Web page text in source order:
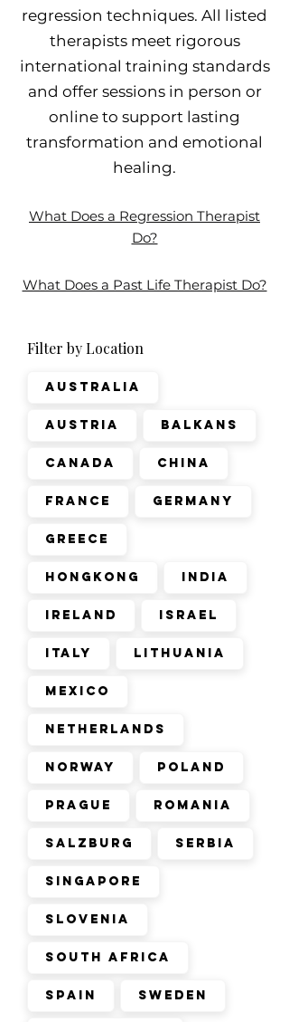
regression techniques. All listed
therapists meet rigorous
international training standards
and offer sessions in person or
online to support lasting
transformation and emotional
healing.
What Does a Regression Therapist
Do?
What Does a Past Life Therapist Do?
Filter by Location
Australia
Austria Balkans
Canada China
France Germany
Greece
Hongkong India
Ireland Israel
Italy Lithuania
Mexico
Netherlands
Norway Poland
Prague Romania
Salzburg Serbia
Singapore
Slovenia
South Africa
Spain Sweden